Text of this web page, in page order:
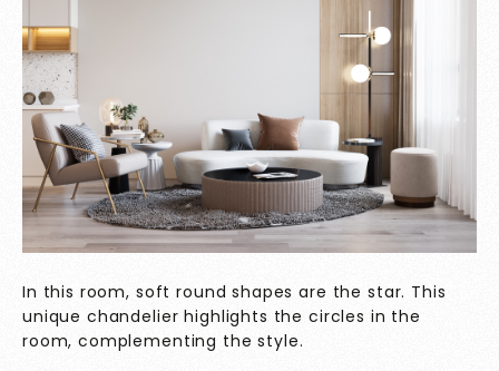
In this room, soft round shapes are the star. This
unique chandelier highlights the circles in the
room, complementing the style.